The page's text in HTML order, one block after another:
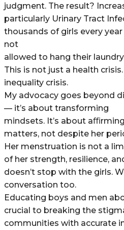
judgment. The result?
particularly Urinary Tract
thousands of girls every
not
allowed to hang their
This is not just a health
inequality crisis.
My advocacy goes beyond
— it’s about transforming
mindsets. It’s about
matters, not despite her
Her menstruation is not a
of her strength, resilience,
doesn’t stop with the girls.
conversation too.
Educating boys and men
crucial to breaking the
communities with accurate